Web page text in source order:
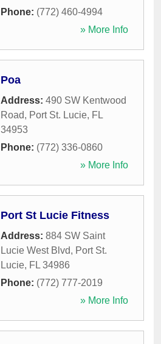
Phone: (772) 460-4994
» More Info
Poa
Address: 490 SW Kentwood
Road, Port St. Lucie, FL
34953
Phone: (772) 336-0860
» More Info
Port St Lucie Fitness
Address: 884 SW Saint
Lucie West Blvd, Port St.
Lucie, FL 34986
Phone: (772) 777-2019
» More Info